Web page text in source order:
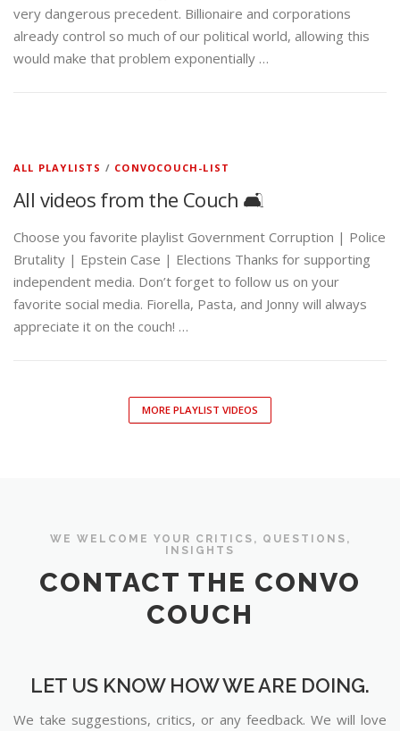
very dangerous precedent. Billionaire and corporations
already control so much of our political world, allowing this
would make that problem exponentially …
ALL PLAYLISTS / CONVOCOUCH-LIST
All videos from the Couch 🛋️
Choose you favorite playlist Government Corruption | Police
Brutality | Epstein Case | Elections Thanks for supporting
independent media. Don’t forget to follow us on your
favorite social media. Fiorella, Pasta, and Jonny will always
appreciate it on the couch! …
MORE PLAYLIST VIDEOS
WE WELCOME YOUR CRITICS, QUESTIONS,
INSIGHTS
CONTACT THE CONVO
COUCH
LET US KNOW HOW WE ARE DOING.
We take suggestions, critics, or any feedback. We will love